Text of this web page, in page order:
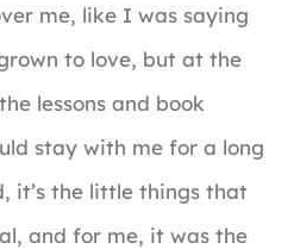
me, like I was saying
to love, but at the
lessons and book
stay with me for a long
it’s the little things that
and for me, it was the